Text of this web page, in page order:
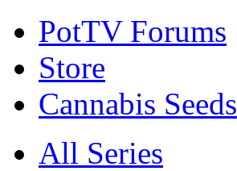
PotTV Forums
Store
Cannabis Seeds
All Series